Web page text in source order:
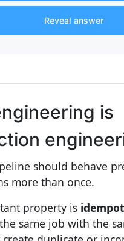
Reveal answer
is
should behave
more than once.
property is
same job with the